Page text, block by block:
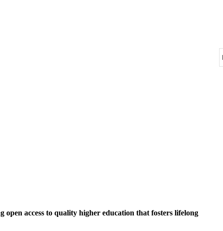
access to quality higher education that fosters lifelong